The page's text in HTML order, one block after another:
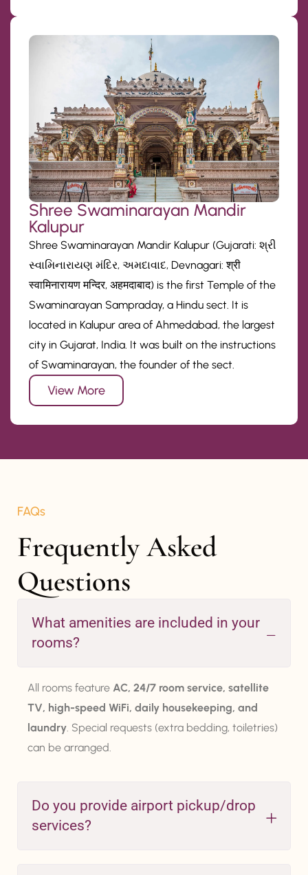
Shree Swaminarayan Mandir
Kalupur
Shree Swaminarayan Mandir Kalupur (Gujarati: શ્રી
સ્વામિનારાયણ મંદિર, અમદાવાદ, Devnagari: श्री
स्वामिनारायण मन्दिर, अहमदाबाद) is the first Temple of the
Swaminarayan Sampraday, a Hindu sect. It is
located in Kalupur area of Ahmedabad, the largest
city in Gujarat, India. It was built on the instructions
of Swaminarayan, the founder of the sect.
View More
FAQs
Frequently Asked
Questions
What amenities are included in your
rooms?
All rooms feature AC, 24/7 room service, satellite
TV, high-speed WiFi, daily housekeeping, and
laundry . Special requests (extra bedding, toiletries)
can be arranged.
Do you provide airport pickup/drop
services?